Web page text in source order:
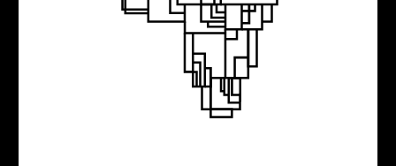
Despacito Will
Not Save Us